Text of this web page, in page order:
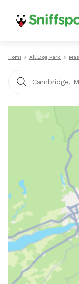
Home All Dog Parks
Cambridge,